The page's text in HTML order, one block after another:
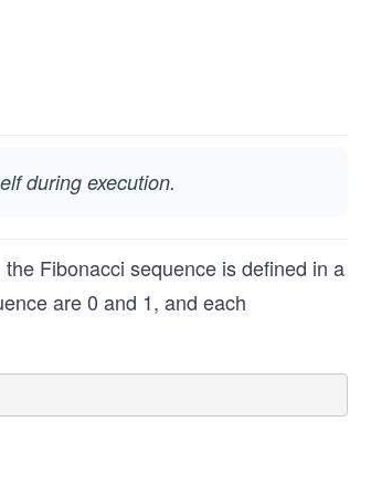
during execution.
Fibonacci sequence is defined in a
are 0 and 1, and each